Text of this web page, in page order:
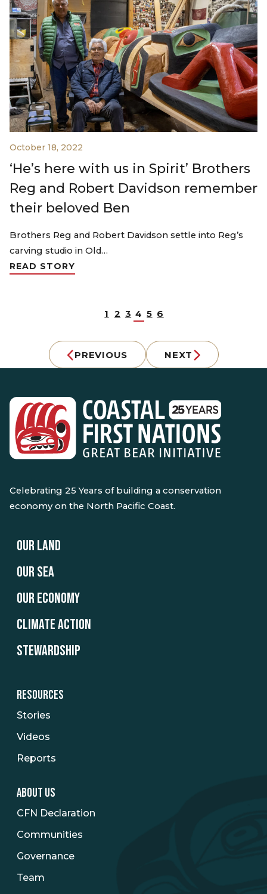
October 18, 2022
‘He’s here with us in Spirit’ Brothers
Reg and Robert Davidson remember
their beloved Ben
Brothers Reg and Robert Davidson settle into Reg’s
carving studio in Old…
READ STORY
PREVIOUS
1 2 3 4 5 6
NEXT
Celebrating 25 Years of building a conservation
economy on the North Pacific Coast.
OUR LAND
OUR SEA
OUR ECONOMY
CLIMATE ACTION
STEWARDSHIP
RESOURCES
Stories
Videos
Reports
ABOUT US
CFN Declaration
Communities
Governance
Team